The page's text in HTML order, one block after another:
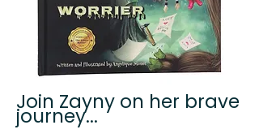
Join Zayny on her brave
journey...